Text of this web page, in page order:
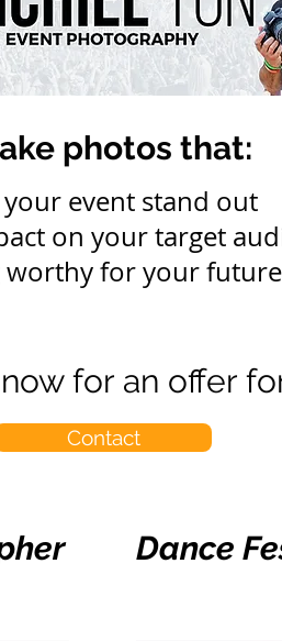
photos that:
your event stand out
on your target
worthy for your
for an offer
Contact
Dance